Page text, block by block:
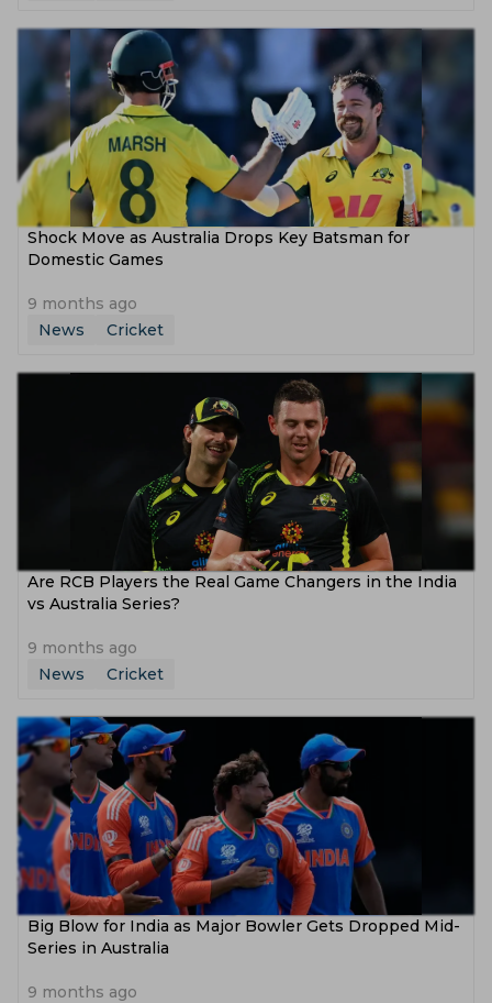
Shock Move as Australia Drops Key Batsman for
Domestic Games
9 months ago
News
Cricket
Are RCB Players the Real Game Changers in the India
vs Australia Series?
9 months ago
News
Cricket
Big Blow for India as Major Bowler Gets Dropped Mid-
Series in Australia
9 months ago